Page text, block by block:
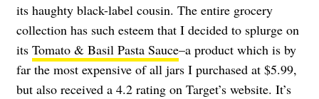
its haughty black-label cousin. The entire grocery
collection has such esteem that I decided to splurge on
its Tomato & Basil Pasta Sauce–a product which is by
far the most expensive of all jars I purchased at $5.99,
but also received a 4.2 rating on Target’s website. It’s